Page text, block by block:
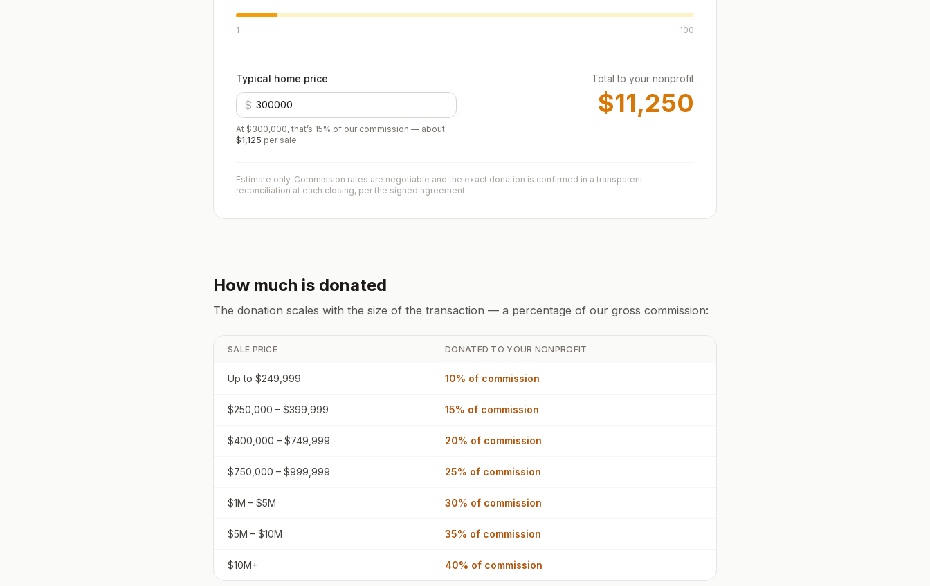
1 100
Typical home price
$
At $300,000, that’s 15% of our commission — about
$1,125 per sale.
Total to your nonprofit
$11,250
Estimate only. Commission rates are negotiable and the exact donation is confirmed in a transparent
reconciliation at each closing, per the signed agreement.
How much is donated
The donation scales with the size of the transaction — a percentage of our gross commission:
SALE PRICE DONATED TO YOUR NONPROFIT
Up to $249,999 10% of commission
$250,000 – $399,999 15% of commission
$400,000 – $749,999 20% of commission
$750,000 – $999,999 25% of commission
$1M – $5M 30% of commission
$5M – $10M 35% of commission
$10M+ 40% of commission